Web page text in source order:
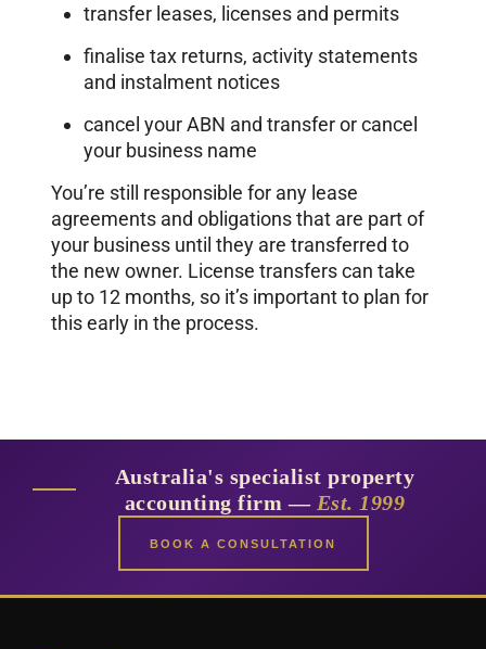
transfer leases, licenses and permits
finalise tax returns, activity statements
and instalment notices
cancel your ABN and transfer or cancel
your business name
You’re still responsible for any lease
agreements and obligations that are part of
your business until they are transferred to
the new owner. License transfers can take
up to 12 months, so it’s important to plan for
this early in the process.
Australia's specialist property
accounting firm — Est. 1999
BOOK A CONSULTATION